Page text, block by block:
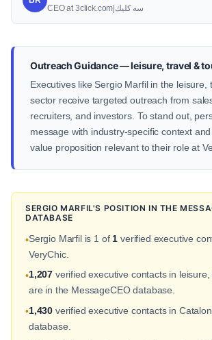
CEO at 3click.com|سه كليك
Outreach Guidance — leisure, travel &
Executives like Sergio Marfil in the leisure,
sector receive targeted outreach from
recruiters, and investors. To stand out,
message with industry-specific context
value proposition relevant to their role at
SERGIO MARFIL'S POSITION IN THE
DATABASE
•Sergio Marfil is 1 of 1 verified executive
VeryChic.
•1,207 verified executive contacts in
are in the MessageCEO database.
•1,430 verified executive contacts in
database.